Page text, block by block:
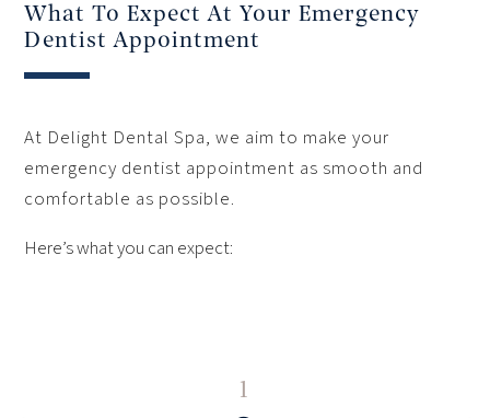
What To Expect At Your Emergency
Dentist Appointment
At Delight Dental Spa, we aim to make your
emergency dentist appointment as smooth and
comfortable as possible.
Here’s what you can expect:
1